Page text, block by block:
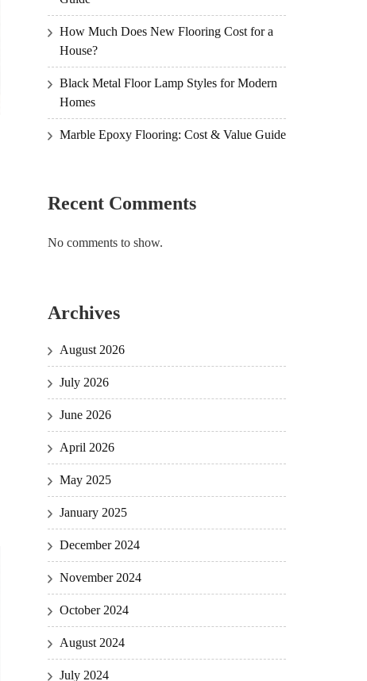
How Much Does New Flooring Cost for a
House?
Black Metal Floor Lamp Styles for Modern
Homes
Marble Epoxy Flooring: Cost & Value Guide
Recent Comments
No comments to show.
Archives
August 2026
July 2026
June 2026
April 2026
May 2025
January 2025
December 2024
November 2024
October 2024
August 2024
July 2024